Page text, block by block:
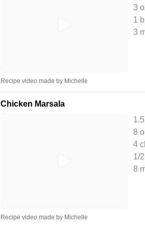
3
1
3
Recipe video made by Michelle
Chicken Marsala
8
4
1/
8
Recipe video made by Michelle